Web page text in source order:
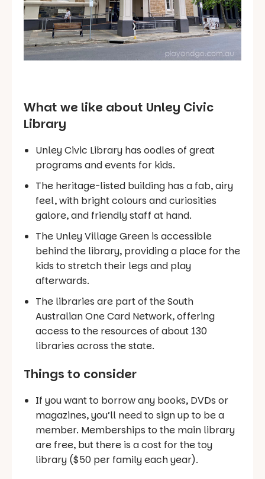
What we like about Unley Civic
Library
Unley Civic Library has oodles of great
programs and events for kids.
The heritage-listed building has a fab, airy
feel, with bright colours and curiosities
galore, and friendly staff at hand.
The Unley Village Green is accessible
behind the library, providing a place for the
kids to stretch their legs and play
afterwards.
The libraries are part of the South
Australian One Card Network, offering
access to the resources of about 130
libraries across the state.
Things to consider
If you want to borrow any books, DVDs or
magazines, you’ll need to sign up to be a
member. Memberships to the main library
are free, but there is a cost for the toy
library ($50 per family each year).